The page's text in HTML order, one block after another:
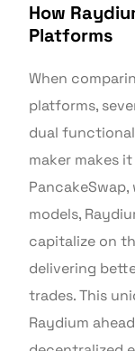
How
Platforms
When
platforms,
dual
maker makes
models,
capitalize on
delivering
trades. This
Raydium